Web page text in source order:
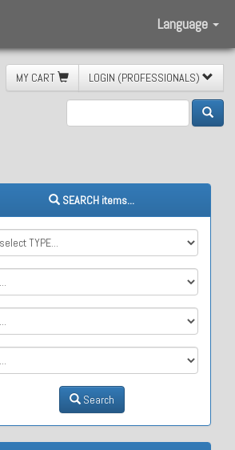
Language
MY CART LOGIN (PROFESSIONALS)
SEARCH items...
Search